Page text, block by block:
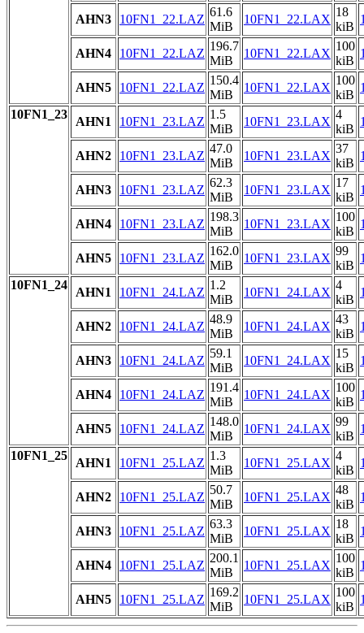
AHN3 10FN1_22.LAZ
61.6
MiB
10FN1_22.LAX
18
kiB
AHN4 10FN1_22.LAZ
196.7
MiB
10FN1_22.LAX
100
kiB
AHN5 10FN1_22.LAZ
150.4
MiB
10FN1_22.LAX
100
kiB
10FN1_23
AHN1 10FN1_23.LAZ
1.5
MiB
10FN1_23.LAX
4
kiB
AHN2 10FN1_23.LAZ
47.0
MiB
10FN1_23.LAX
37
kiB
AHN3 10FN1_23.LAZ
62.3
MiB
10FN1_23.LAX
17
kiB
AHN4 10FN1_23.LAZ
198.3
MiB
10FN1_23.LAX
100
kiB
AHN5 10FN1_23.LAZ
162.0
MiB
10FN1_23.LAX
99
kiB
10FN1_24
AHN1 10FN1_24.LAZ
1.2
MiB
10FN1_24.LAX
4
kiB
AHN2 10FN1_24.LAZ
48.9
MiB
10FN1_24.LAX
43
kiB
AHN3 10FN1_24.LAZ
59.1
MiB
10FN1_24.LAX
15
kiB
AHN4 10FN1_24.LAZ
191.4
MiB
10FN1_24.LAX
100
kiB
AHN5 10FN1_24.LAZ
148.0
MiB
10FN1_24.LAX
99
kiB
10FN1_25
AHN1 10FN1_25.LAZ
1.3
MiB
10FN1_25.LAX
4
kiB
AHN2 10FN1_25.LAZ
50.7
MiB
10FN1_25.LAX
48
kiB
AHN3 10FN1_25.LAZ
63.3
MiB
10FN1_25.LAX
18
kiB
AHN4 10FN1_25.LAZ
200.1
MiB
10FN1_25.LAX
100
kiB
AHN5 10FN1_25.LAZ
169.2
MiB
10FN1_25.LAX
100
kiB